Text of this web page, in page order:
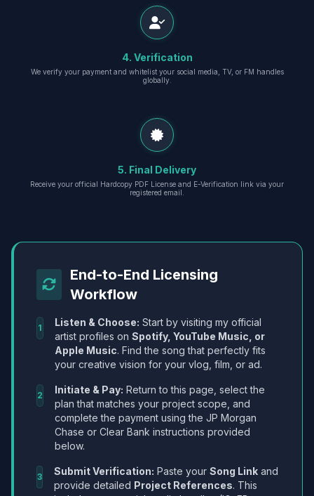
4. Verification
We verify your payment and whitelist your social media, TV, or FM handles
globally.
5. Final Delivery
Receive your official Hardcopy PDF License and E-Verification link via your
registered email.
End-to-End Licensing
Workflow
1 Listen & Choose: Start by visiting my official
artist profiles on Spotify, YouTube Music, or
Apple Music. Find the song that perfectly fits
your creative vision for your vlog, film, or ad.
2 Initiate & Pay: Return to this page, select the
plan that matches your project scope, and
complete the payment using the JP Morgan
Chase or Clear Bank instructions provided
below.
3 Submit Verification: Paste your Song Link and
provide detailed Project References. This